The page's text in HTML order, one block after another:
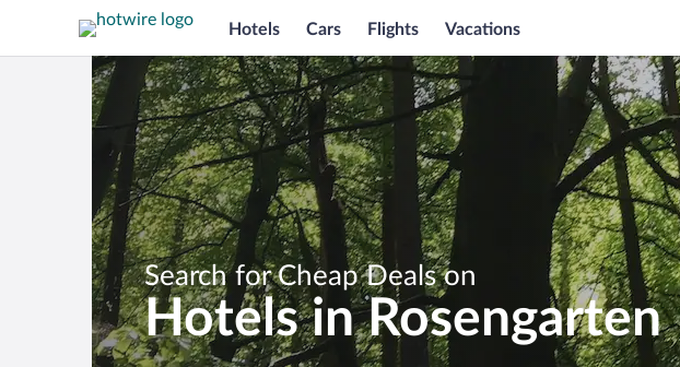
Hotels Cars Flights Vacations
Search for Cheap Deals on
Hotels in Rosengarten